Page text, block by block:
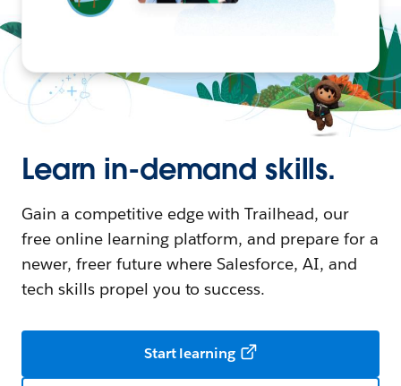
Learn in-demand skills.
Gain a competitive edge with Trailhead, our
free online learning platform, and prepare for a
newer, freer future where Salesforce, AI, and
tech skills propel you to success.
Start learning